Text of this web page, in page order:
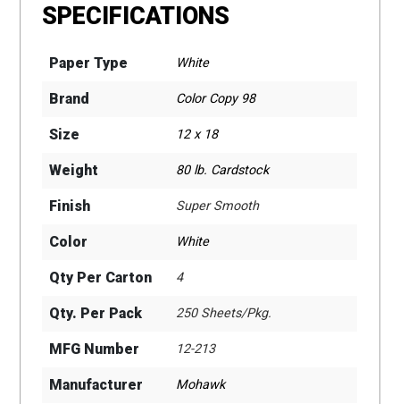
SPECIFICATIONS
Paper Type White
Brand Color Copy 98
Size 12 x 18
Weight 80 lb. Cardstock
Finish Super Smooth
Color White
Qty Per Carton 4
Qty. Per Pack 250 Sheets/Pkg.
MFG Number 12-213
Manufacturer Mohawk